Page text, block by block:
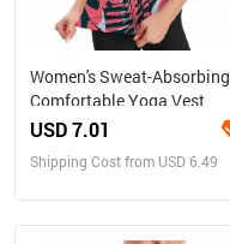
Women's Sweat-Absorbing
Comfortable Yoga Vest
USD 7.01
Shipping Cost from USD 6.49